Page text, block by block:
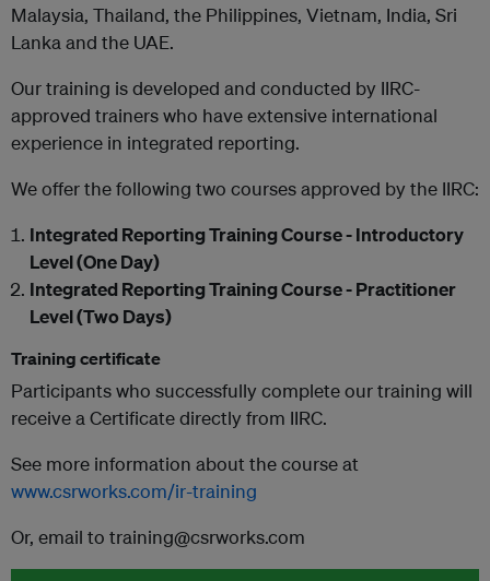
Malaysia, Thailand, the Philippines, Vietnam, India, Sri
Lanka and the UAE.
Our training is developed and conducted by IIRC-
approved trainers who have extensive international
experience in integrated reporting.
We offer the following two courses approved by the IIRC:
Integrated Reporting Training Course - Introductory
Level (One Day)
Integrated Reporting Training Course - Practitioner
Level (Two Days)
Training certificate
Participants who successfully complete our training will
receive a Certificate directly from IIRC.
See more information about the course at
www.csrworks.com/ir-training
Or, email to training@csrworks.com